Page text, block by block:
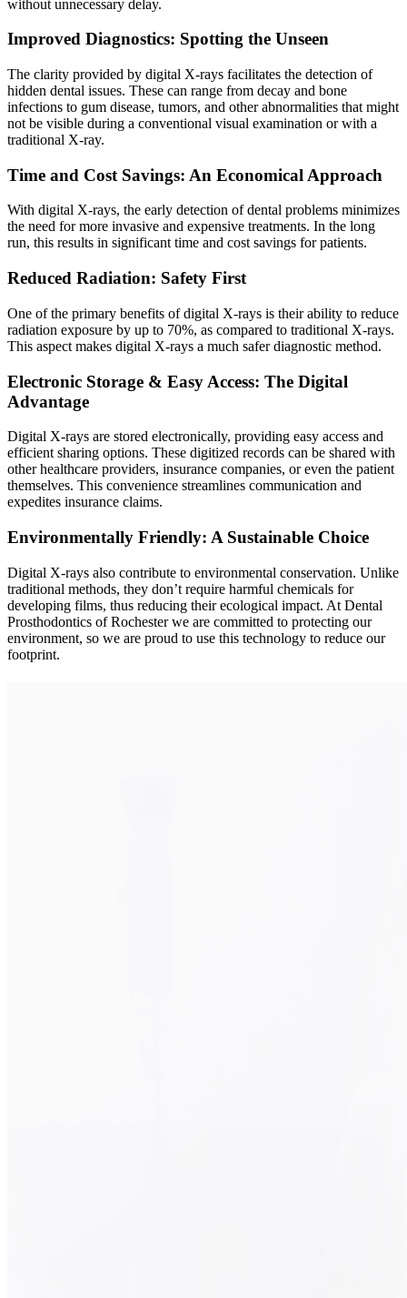
without unnecessary delay.
Improved Diagnostics: Spotting the Unseen
The clarity provided by digital X-rays facilitates the detection of
hidden dental issues. These can range from decay and bone
infections to gum disease, tumors, and other abnormalities that might
not be visible during a conventional visual examination or with a
traditional X-ray.
Time and Cost Savings: An Economical Approach
With digital X-rays, the early detection of dental problems minimizes
the need for more invasive and expensive treatments. In the long
run, this results in significant time and cost savings for patients.
Reduced Radiation: Safety First
One of the primary benefits of digital X-rays is their ability to reduce
radiation exposure by up to 70%, as compared to traditional X-rays.
This aspect makes digital X-rays a much safer diagnostic method.
Electronic Storage & Easy Access: The Digital
Advantage
Digital X-rays are stored electronically, providing easy access and
efficient sharing options. These digitized records can be shared with
other healthcare providers, insurance companies, or even the patient
themselves. This convenience streamlines communication and
expedites insurance claims.
Environmentally Friendly: A Sustainable Choice
Digital X-rays also contribute to environmental conservation. Unlike
traditional methods, they don’t require harmful chemicals for
developing films, thus reducing their ecological impact. At Dental
Prosthodontics of Rochester we are committed to protecting our
environment, so we are proud to use this technology to reduce our
footprint.